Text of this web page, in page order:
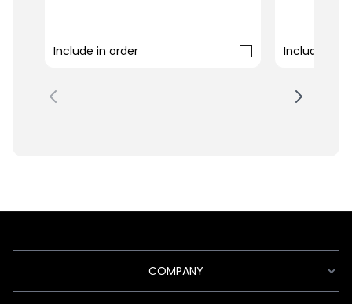
Include in order Include in
COMPANY